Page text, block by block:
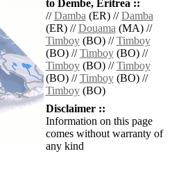
to Dembe, Eritrea ::
//Damba(ER) //Damba
(ER) //Douama(MA) //
Timboy(BO) //Timboy
(BO) //Timboy(BO) //
Timboy(BO) //Timboy
(BO) //Timboy(BO) //
Timboy(BO)
Disclaimer ::
Information on this page
comes without warranty of
any kind